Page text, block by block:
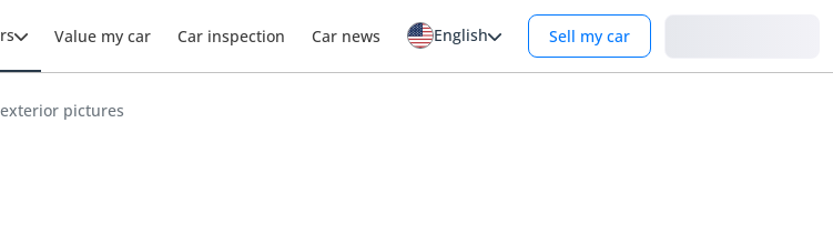
Value my car Car inspection Car news English Sell my car
pictures